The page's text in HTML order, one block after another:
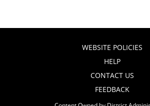
WEBSITE POLICIES
HELP
CONTACT US
FEEDBACK